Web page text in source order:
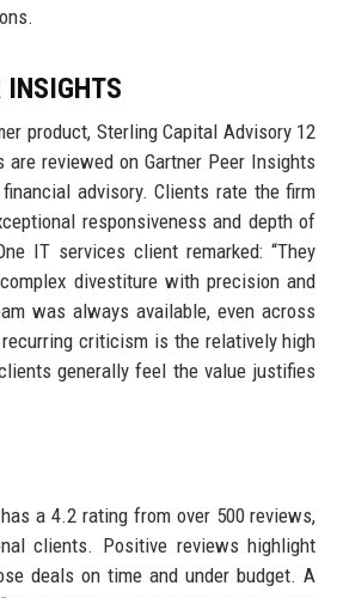
INSIGHTS
product, Sterling Capital Advisory 12
are reviewed on Gartner Peer Insights
advisory. Clients rate the firm
responsiveness and depth of
IT services client remarked: “They
divestiture with precision and
was always available, even across
criticism is the relatively high
generally feel the value justifies
a 4.2 rating from over 500 reviews,
clients. Positive reviews highlight
deals on time and under budget. A